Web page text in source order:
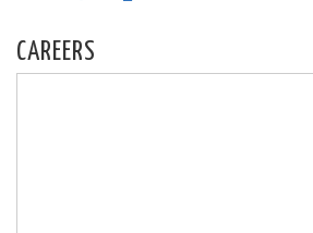
CAREERS